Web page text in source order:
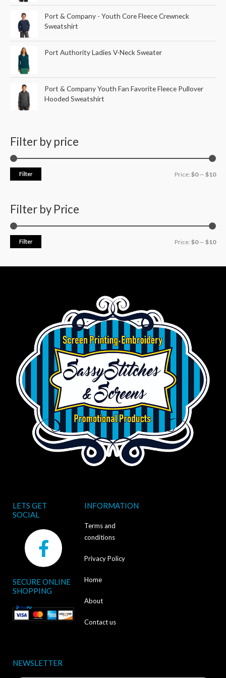
Port & Company - Youth Core Fleece Crewneck
Sweatshirt
Port Authority Ladies V-Neck Sweater
Port & Company Youth Fan Favorite Fleece Pullover
Hooded Sweatshirt
Filter by price
Filter Price: $0— $10
Filter by Price
Filter Price: $0— $10
LETS GET
SOCIAL
F
a
c
e
b
o
k
SECURE ONLINE
SHOPPING
INFORMATION
Terms and
conditions
Privacy Policy
Home
About
Contact us
NEWSLETTER